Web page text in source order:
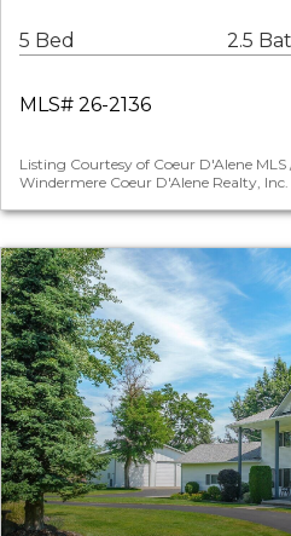
5 Bed 2.5
MLS# 26-2136
Listing Courtesy of Coeur D'Alene
Windermere Coeur D'Alene Realty, Inc.